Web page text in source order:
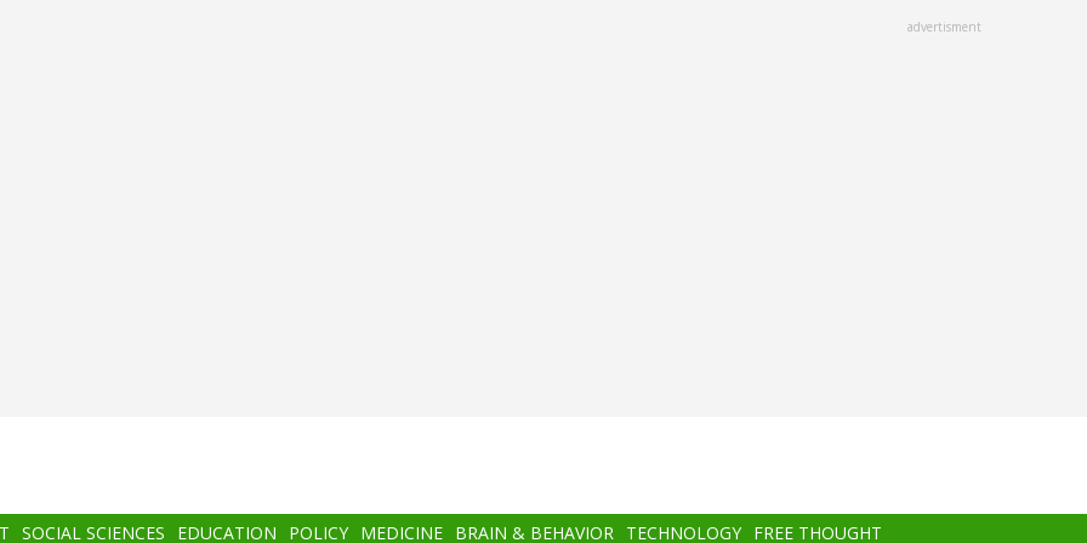
advertisment
SOCIAL SCIENCES EDUCATION POLICY MEDICINE BRAIN & BEHAVIOR TECHNOLOGY FREE THOUGHT